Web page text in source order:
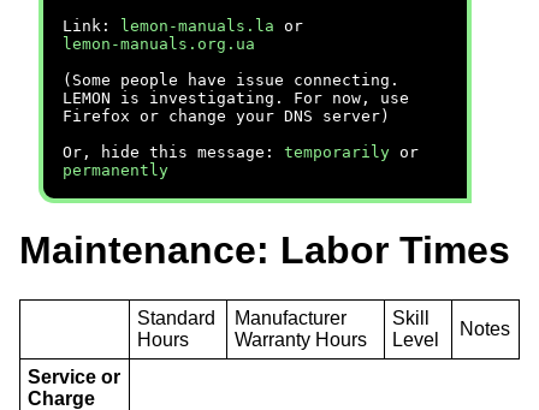
Link:
lemon-manuals.la or
lemon-manuals.org.ua
(Some people have issue connecting.
LEMON is investigating. For now, use
Firefox or change your DNS server)
Or, hide this message: temporarily or
permanently
Maintenance: Labor Times
Standard
Hours
Manufacturer
Warranty Hours
Skill
Level
Notes
Service or
Charge